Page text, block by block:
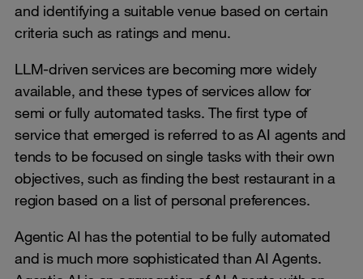
and identifying a suitable venue based on certain
criteria such as ratings and menu.
LLM-driven services are becoming more widely
available, and these types of services allow for
semi or fully automated tasks. The first type of
service that emerged is referred to as AI agents and
tends to be focused on single tasks with their own
objectives, such as finding the best restaurant in a
region based on a list of personal preferences.
Agentic AI has the potential to be fully automated
and is much more sophisticated than AI Agents.